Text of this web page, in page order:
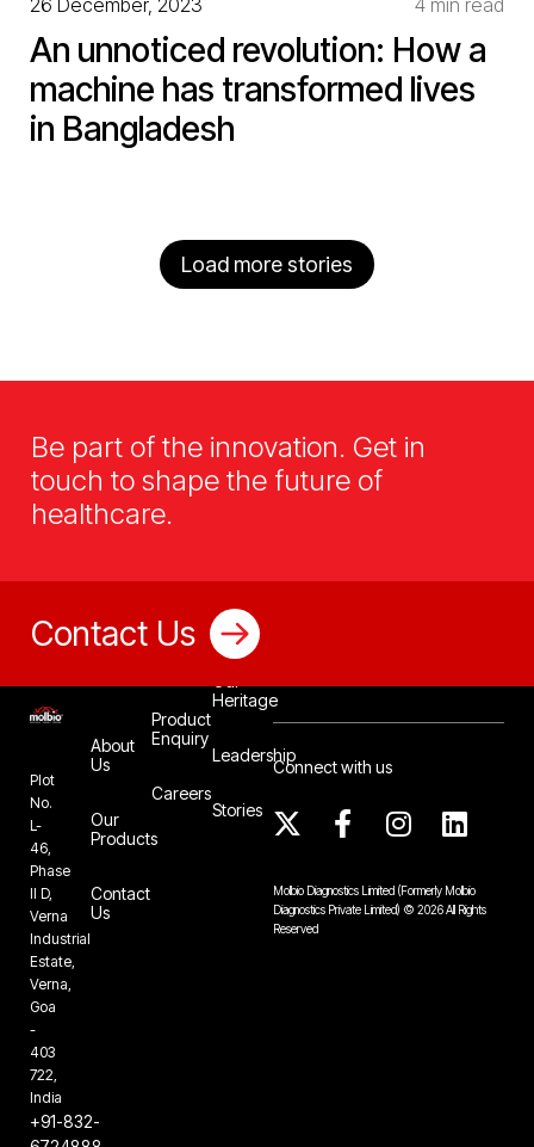
26 December, 2023 4 min read
An unnoticed revolution: How a
machine has transformed lives
in Bangladesh
Load more stories
Be part of the innovation. Get in
touch to shape the future of
healthcare.
Contact Us
Plot
No.
L-
46,
Phase
II D,
Verna
Industrial
Estate,
Verna,
Goa
-
403
722,
India
+91-832-
About
Us
Our
Products
Contact
Us
Product
Enquiry
Careers
Heritage
Leadership
Stories
Connect with us
Molbio Diagnostics Limited(Formerly Molbio
Diagnostics Private Limited) © 2026All Rights
Reserved